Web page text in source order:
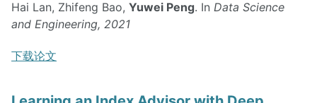
Hai Lan, Zhifeng Bao, Yuwei Peng. In Data Science
and Engineering, 2021
下载论文